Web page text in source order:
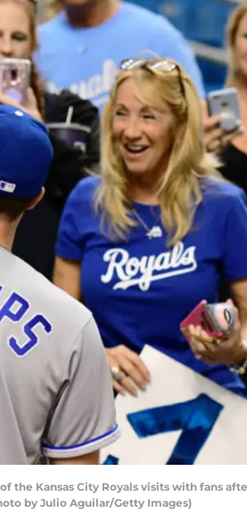
of the Kansas City Royals visits with fans
by Julio Aguilar/Getty Images)